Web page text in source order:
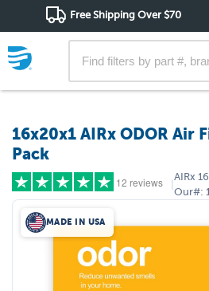
Free Shipping Over $70
16x20x1 AIRx ODOR Air
Pack
12 reviews
(10)
(1)
|
AIRx
Our#:
MADE IN USA